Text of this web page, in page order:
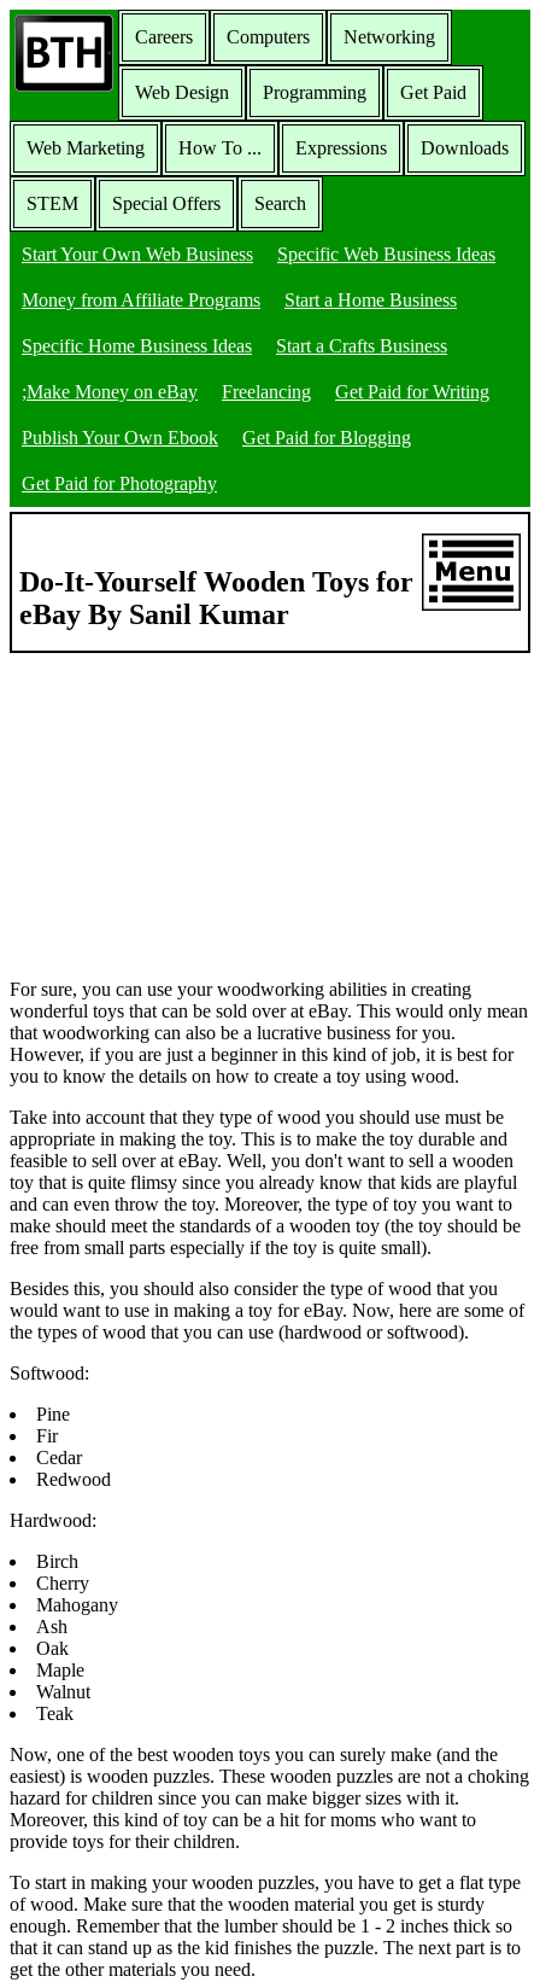
Careers Computers Networking
Web Design Programming Get Paid
Web Marketing How To ... Expressions Downloads
STEM Special Offers Search
Start Your Own Web Business Specific Web Business Ideas
Money from Affiliate Programs Start a Home Business
Specific Home Business Ideas Start a Crafts Business
;Make Money on eBay Freelancing Get Paid for Writing
Publish Your Own Ebook Get Paid for Blogging
Get Paid for Photography
Do-It-Yourself Wooden Toys for
eBay By Sanil Kumar
For sure, you can use your woodworking abilities in creating
wonderful toys that can be sold over at eBay. This would only mean
that woodworking can also be a lucrative business for you.
However, if you are just a beginner in this kind of job, it is best for
you to know the details on how to create a toy using wood.
Take into account that they type of wood you should use must be
appropriate in making the toy. This is to make the toy durable and
feasible to sell over at eBay. Well, you don't want to sell a wooden
toy that is quite flimsy since you already know that kids are playful
and can even throw the toy. Moreover, the type of toy you want to
make should meet the standards of a wooden toy (the toy should be
free from small parts especially if the toy is quite small).
Besides this, you should also consider the type of wood that you
would want to use in making a toy for eBay. Now, here are some of
the types of wood that you can use (hardwood or softwood).
Softwood:
Pine
Fir
Cedar
Redwood
Hardwood:
Birch
Cherry
Mahogany
Ash
Oak
Maple
Walnut
Teak
Now, one of the best wooden toys you can surely make (and the
easiest) is wooden puzzles. These wooden puzzles are not a choking
hazard for children since you can make bigger sizes with it.
Moreover, this kind of toy can be a hit for moms who want to
provide toys for their children.
To start in making your wooden puzzles, you have to get a flat type
of wood. Make sure that the wooden material you get is sturdy
enough. Remember that the lumber should be 1 - 2 inches thick so
that it can stand up as the kid finishes the puzzle. The next part is to
get the other materials you need.